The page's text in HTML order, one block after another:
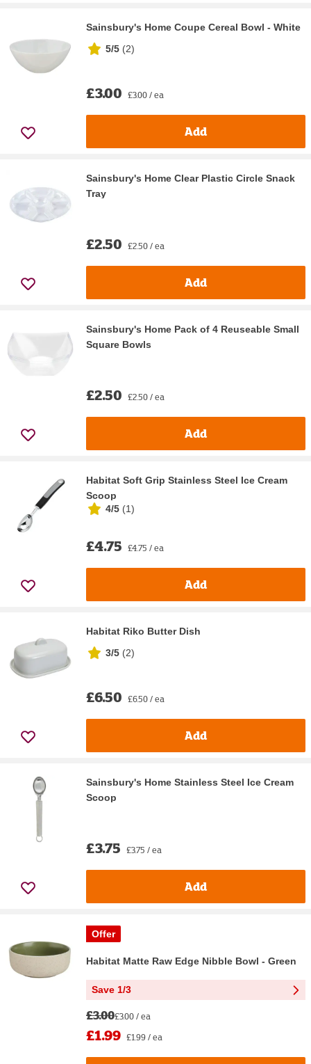
Sainsbury's Home Coupe Cereal Bowl - White
5/5 (2)
£3.00 £3.00 / ea
Add
Sainsbury's Home Clear Plastic Circle Snack
Tray
£2.50 £2.50 / ea
Add
Sainsbury's Home Pack of 4 Reuseable Small
Square Bowls
£2.50 £2.50 / ea
Add
Habitat Soft Grip Stainless Steel Ice Cream
Scoop
4/5 (1)
£4.75 £4.75 / ea
Add
Habitat Riko Butter Dish
3/5 (2)
£6.50 £6.50 / ea
Add
Sainsbury's Home Stainless Steel Ice Cream
Scoop
£3.75 £3.75 / ea
Add
Offer
Habitat Matte Raw Edge Nibble Bowl - Green
Save 1/3
£3.00£3.00 / ea
£1.99 £1.99 / ea